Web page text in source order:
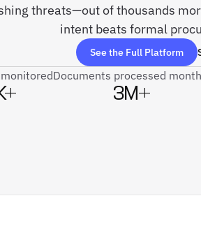
threats—out of thousands
intent beats formal
See the Full Platform
Documents processed
3M+